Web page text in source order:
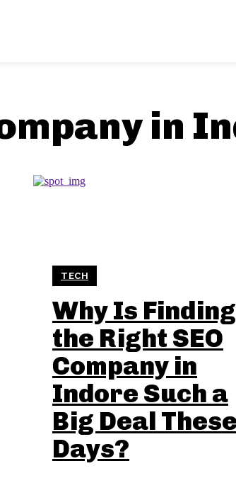
in
TECH
Why Is Finding
the Right SEO
Company in
Indore Such a
Big Deal These
Days?